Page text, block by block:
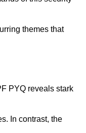
themes that
PYQ reveals stark
In contrast, the